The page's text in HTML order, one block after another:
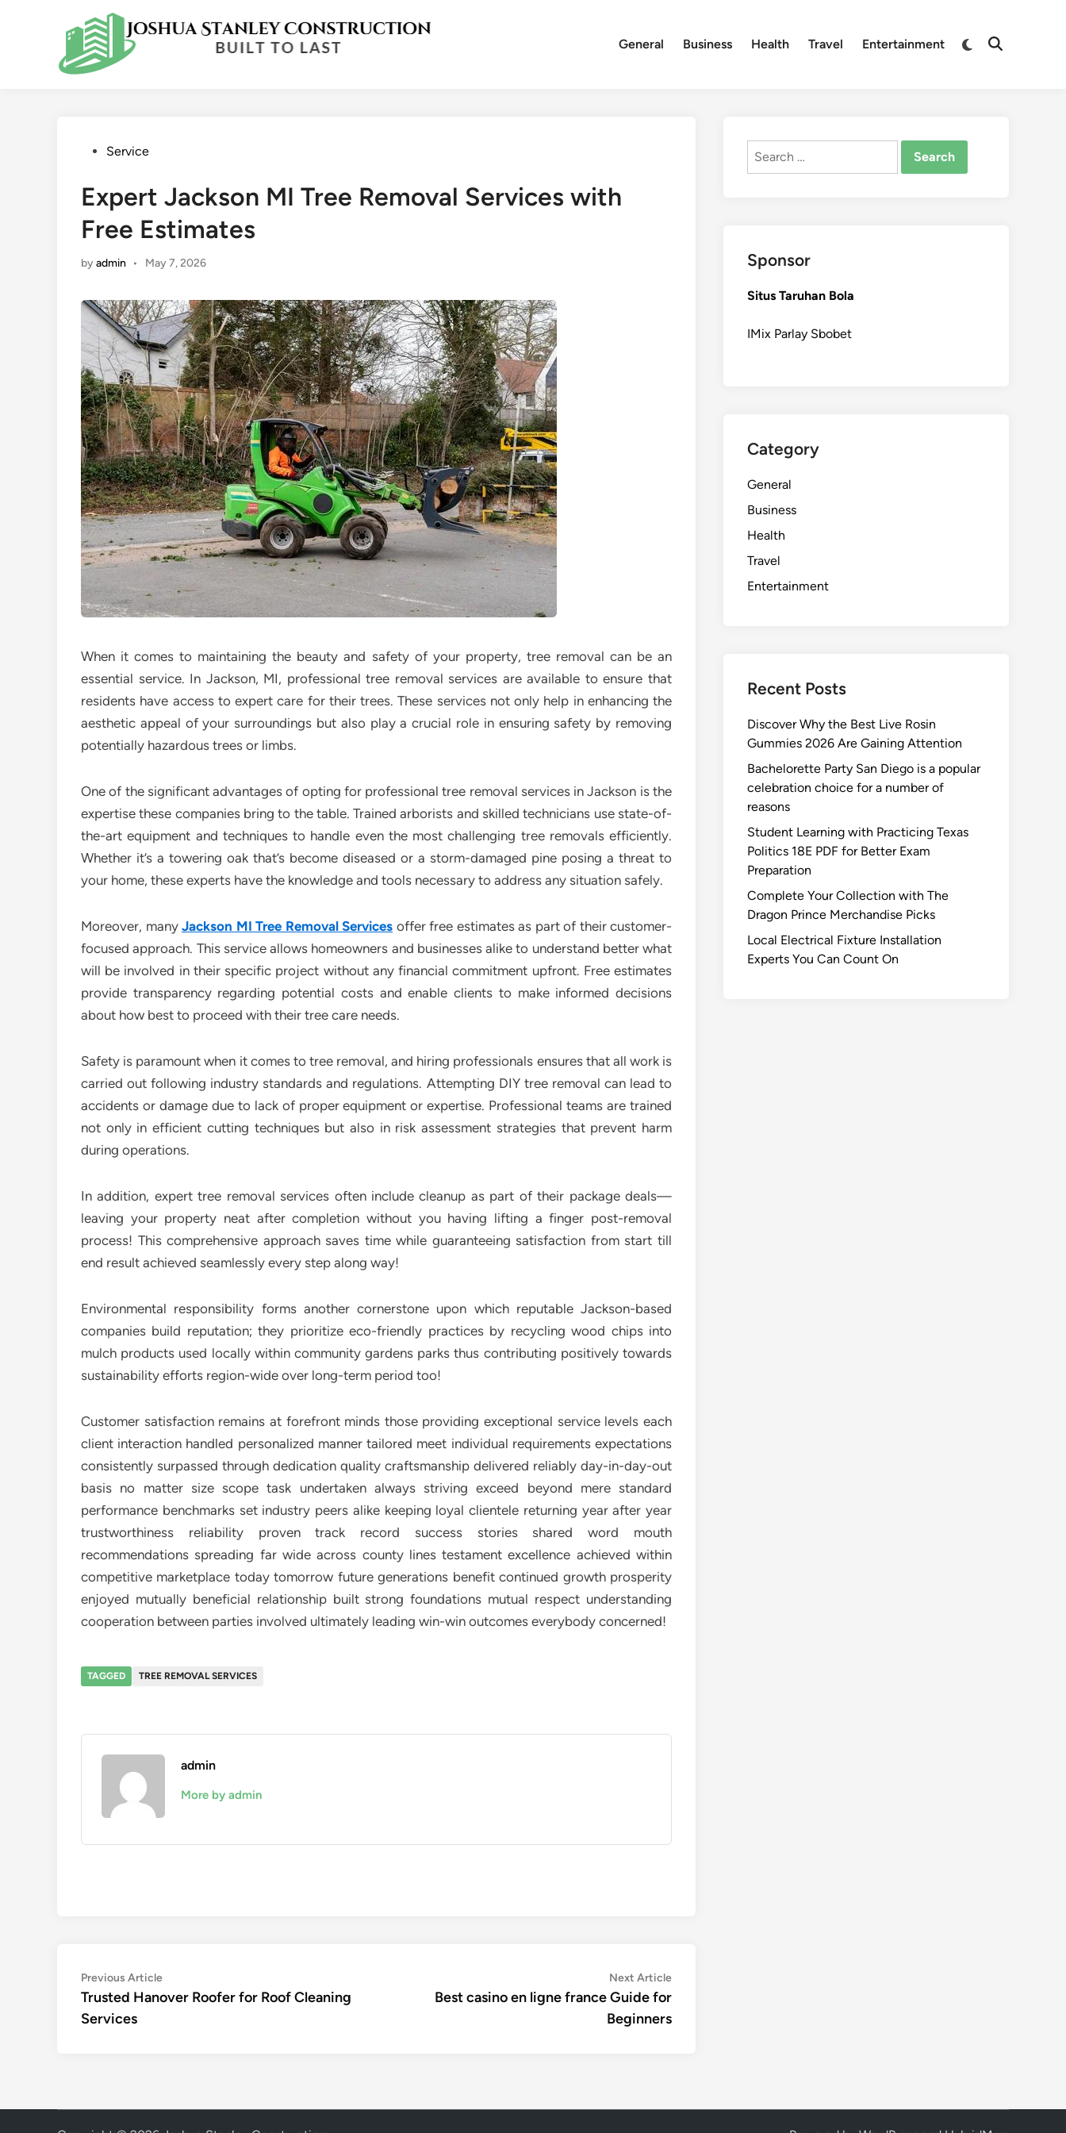
General Business Health Travel Entertainment
Switch
Open
PostedService
Expert Jackson MI Tree Removal Services with
Free Estimates
byadmin • May 7, 2026
When it comes to maintaining the beauty and safety of your property, tree removal can be an
essential service. In Jackson, MI, professional tree removal services are available to ensure that
residents have access to expert care for their trees. These services not only help in enhancing the
aesthetic appeal of your surroundings but also play a crucial role in ensuring safety by removing
potentially hazardous trees or limbs.
One of the significant advantages of opting for professional tree removal services in Jackson is the
expertise these companies bring to the table. Trained arborists and skilled technicians use state-of-
the-art equipment and techniques to handle even the most challenging tree removals efficiently.
Whether it’s a towering oak that’s become diseased or a storm-damaged pine posing a threat to
your home, these experts have the knowledge and tools necessary to address any situation safely.
Moreover, many Jackson MI Tree Removal Services offer free estimates as part of their customer-
focused approach. This service allows homeowners and businesses alike to understand better what
will be involved in their specific project without any financial commitment upfront. Free estimates
provide transparency regarding potential costs and enable clients to make informed decisions
about how best to proceed with their tree care needs.
Safety is paramount when it comes to tree removal, and hiring professionals ensures that all work is
carried out following industry standards and regulations. Attempting DIY tree removal can lead to
accidents or damage due to lack of proper equipment or expertise. Professional teams are trained
not only in efficient cutting techniques but also in risk assessment strategies that prevent harm
during operations.
In addition, expert tree removal services often include cleanup as part of their package deals—
leaving your property neat after completion without you having lifting a finger post-removal
process! This comprehensive approach saves time while guaranteeing satisfaction from start till
end result achieved seamlessly every step along way!
Environmental responsibility forms another cornerstone upon which reputable Jackson-based
companies build reputation; they prioritize eco-friendly practices by recycling wood chips into
mulch products used locally within community gardens parks thus contributing positively towards
sustainability efforts region-wide over long-term period too!
Customer satisfaction remains at forefront minds those providing exceptional service levels each
client interaction handled personalized manner tailored meet individual requirements expectations
consistently surpassed through dedication quality craftsmanship delivered reliably day-in-day-out
basis no matter size scope task undertaken always striving exceed beyond mere standard
performance benchmarks set industry peers alike keeping loyal clientele returning year after year
trustworthiness reliability proven track record success stories shared word mouth
recommendations spreading far wide across county lines testament excellence achieved within
competitive marketplace today tomorrow future generations benefit continued growth prosperity
enjoyed mutually beneficial relationship built strong foundations mutual respect understanding
cooperation between parties involved ultimately leading win-win outcomes everybody concerned!
TAGGED TREE REMOVAL SERVICES
admin
More by admin
Post
navigation
Previous ArticlePrevious
article:
Trusted Hanover Roofer for Roof Cleaning
Services
Next ArticleNext
article:
Best casino en ligne france Guide for
Beginners
Search
Sponsor
Situs Taruhan Bola
IMix Parlay Sbobet
Category
General
Business
Health
Travel
Entertainment
Recent Posts
Discover Why the Best Live Rosin
Gummies 2026 Are Gaining Attention
Bachelorette Party San Diego is a popular
celebration choice for a number of
reasons
Student Learning with Practicing Texas
Politics 18E PDF for Better Exam
Preparation
Complete Your Collection with The
Dragon Prince Merchandise Picks
Local Electrical Fixture Installation
Experts You Can Count On